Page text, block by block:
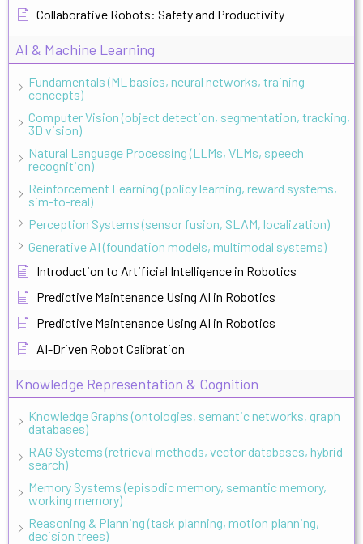
Collaborative Robots: Safety and Productivity
AI & Machine Learning
Fundamentals (ML basics, neural networks, training
concepts)
Computer Vision (object detection, segmentation, tracking,
3D vision)
Natural Language Processing (LLMs, VLMs, speech
recognition)
Reinforcement Learning (policy learning, reward systems,
sim-to-real)
Perception Systems (sensor fusion, SLAM, localization)
Generative AI (foundation models, multimodal systems)
Introduction to Artificial Intelligence in Robotics
Predictive Maintenance Using AI in Robotics
Predictive Maintenance Using AI in Robotics
AI-Driven Robot Calibration
Knowledge Representation & Cognition
Knowledge Graphs (ontologies, semantic networks, graph
databases)
RAG Systems (retrieval methods, vector databases, hybrid
search)
Memory Systems (episodic memory, semantic memory,
working memory)
Reasoning & Planning (task planning, motion planning,
decision trees)